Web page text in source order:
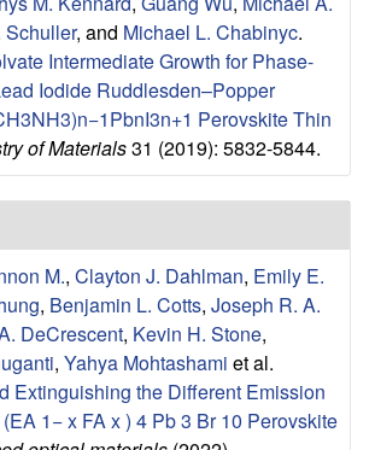
Schuller, and Michael L. Chabinyc.
Intermediate Growth for Phase-
Iodide Ruddlesden–Popper
Perovskite Thin
of Materials31 (2019): 5832-5844.
M., Clayton J. Dahlman, Emily E.
, Benjamin L. Cotts, Joseph R. A.
DeCrescent, Kevin H. Stone,
, Yahya Mohtashami et al.
Extinguishing the Different Emission
1− x FA x ) 4 Pb 3 Br 10 Perovskite